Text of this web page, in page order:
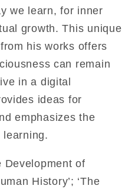
we learn, for inner
growth. This unique
his works offers
can remain
in a digital
ideas for
emphasizes the
learning.
Development of
History’; ‘The